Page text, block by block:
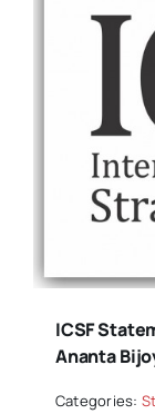
ICSF
Ananta
Categories: